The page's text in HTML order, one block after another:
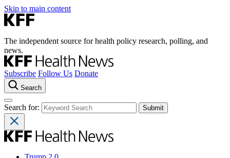
Skip to main content
The independent source for health policy research, polling, and
news.
Subscribe Follow Us Donate
Search
Search for: